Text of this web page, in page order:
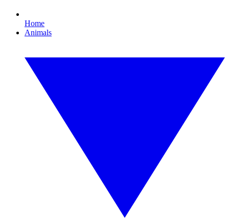
Home
Animals